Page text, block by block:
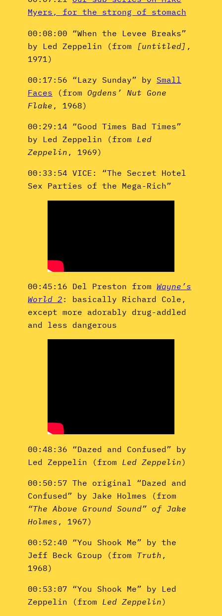
Myers, for the strong of stomach
00:08:00 “When the Levee Breaks”
by Led Zeppelin (from
[untitled] ,
1971)
00:17:56 “Lazy Sunday” by Small
Faces (from Ogdens’ Nut Gone
Flake , 1968)
00:29:14 “Good Times Bad Times”
by Led Zeppelin (from Led
Zeppelin, 1969)
00:33:54 VICE: “The Secret Hotel
Sex Parties of the Mega-Rich”
00:45:16 Del Preston from Wayne’s
World 2: basically Richard Cole,
except more adorably drug-addled
and less dangerous
00:48:36 “Dazed and Confused” by
Led Zeppelin (from Led Zeppelin)
00:50:57 The original “Dazed and
Confused” by Jake Holmes (from
“The Above Ground Sound” of Jake
Holmes , 1967)
00:52:40 “You Shook Me” by the
Jeff Beck Group (from Truth ,
1968)
00:53:07 “You Shook Me” by Led
Zeppelin (from Led Zeppelin)